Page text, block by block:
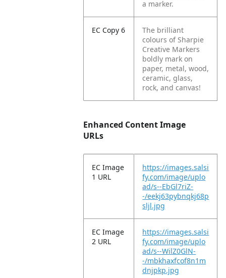
a marker.
EC Copy 6
The brilliant
colours of Sharpie
Creative Markers
boldly mark on
paper, metal, wood,
ceramic, glass,
rock, and canvas!
Enhanced Content Image
URLs
EC Image
1 URL
https://images.salsi
fy.com/image/uplo
ad/s--EbGl7riZ-
-/eekj63pybnqkj68p
sljl.jpg
EC Image
2 URL
https://images.salsi
fy.com/image/uplo
ad/s--WilZ0GlN-
-/mbkhaxfcof8n1m
dnjpkp.jpg